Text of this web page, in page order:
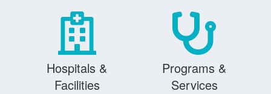
Hospitals &
Facilities
Programs &
Services